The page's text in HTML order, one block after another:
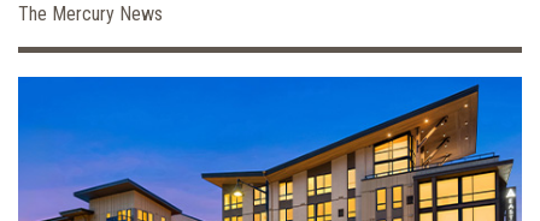
The Mercury News